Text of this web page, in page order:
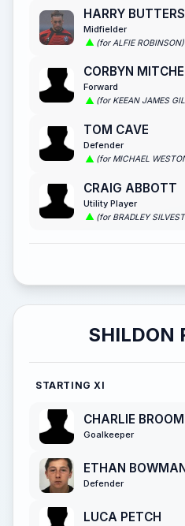
HARRY BUTTERS
Midfielder
(for ALFIE ROBINSON)
CORBYN
Forward
(for KEEAN JAMES
TOM CAVE
Defender
(for MICHAEL
CRAIG ABBOTT
Utility Player
(for BRADLEY
SHILDON
STARTING XI
CHARLIE BROOM
Goalkeeper
ETHAN BOWMAN
Defender
LUCA PETCH